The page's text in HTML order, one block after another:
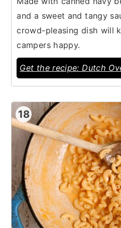
and a sweet and tangy
crowd-pleasing dish will
campers happy.
Get the recipe: Dutch
18